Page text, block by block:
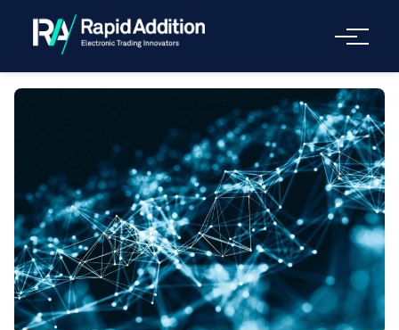
Menu